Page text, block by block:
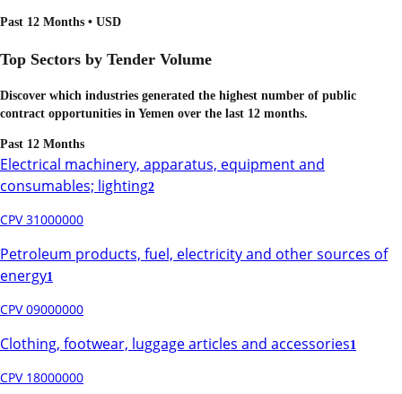
Past 12 Months • USD
Top Sectors by Tender Volume
Discover which industries generated the highest number of public
contract opportunities in Yemen over the last 12 months.
Past 12 Months
Electrical machinery, apparatus, equipment and
consumables; lighting2
CPV 31000000
Petroleum products, fuel, electricity and other sources of
energy1
CPV 09000000
Clothing, footwear, luggage articles and accessories1
CPV 18000000